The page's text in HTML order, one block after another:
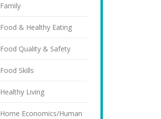
Family
Food & Healthy Eating
Food Quality & Safety
Food Skills
Healthy Living
Home Economics/Human